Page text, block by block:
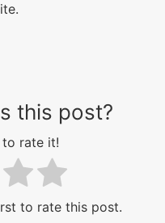
this post?
rate it!
to rate this post.